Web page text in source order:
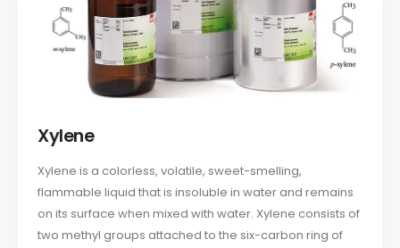
Xylene
Xylene is a colorless, volatile, sweet-smelling,
flammable liquid that is insoluble in water and remains
on its surface when mixed with water. Xylene consists of
two methyl groups attached to the six-carbon ring of